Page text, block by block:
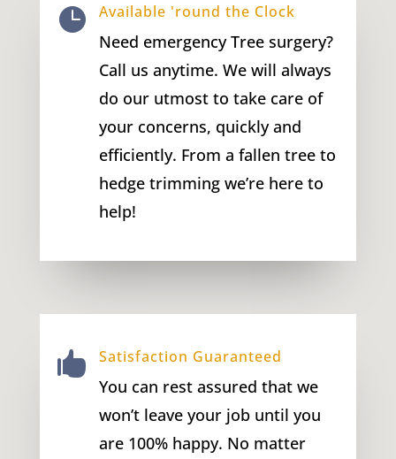
 Available 'round the Clock
Need emergency Tree surgery?
Call us anytime. We will always
do our utmost to take care of
your concerns, quickly and
efficiently. From a fallen tree to
hedge trimming we’re here to
help!
 Satisfaction Guaranteed
You can rest assured that we
won’t leave your job until you
are 100% happy. No matter